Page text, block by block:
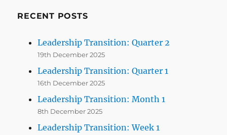
RECENT POSTS
Leadership Transition: Quarter 2
19th December 2025
Leadership Transition: Quarter 1
16th December 2025
Leadership Transition: Month 1
8th December 2025
Leadership Transition: Week 1